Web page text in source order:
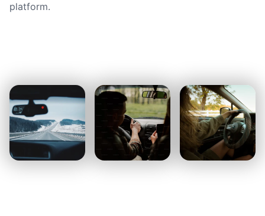
platform.